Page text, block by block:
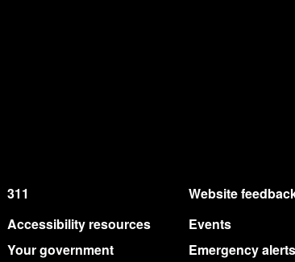
311 Website
Accessibility resources Events
Your government Emergency alerts